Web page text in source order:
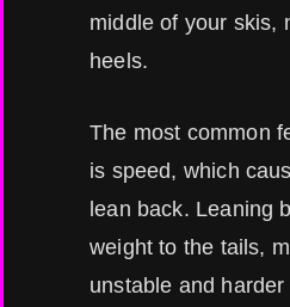
middle of your skis,
heels.
The most common
is speed, which
lean back. Leaning
weight to the tails,
unstable and harder